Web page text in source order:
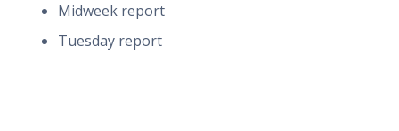
Midweek report
Tuesday report